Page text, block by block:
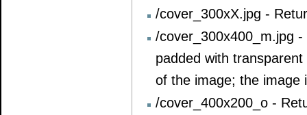
/cover_300xX.jpg -
/cover_300x400_m.jpg
padded with
of the image; the image
/cover_400x200_o -